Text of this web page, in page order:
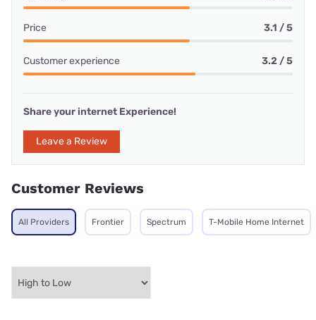
Price 3.1 / 5
Customer experience 3.2 / 5
Share your internet Experience!
Leave a Review
Customer Reviews
All Providers Frontier Spectrum T-Mobile Home Internet